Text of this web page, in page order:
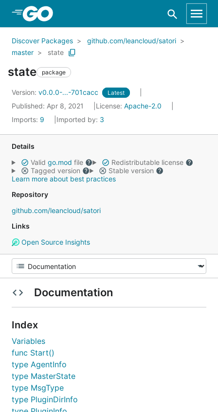
Skip to Main Content
Discover Packages
github.com/leancloud/satori
master
state
state package
Version: v0.0.0-...-701cacc Latest
Published: Apr 8, 2021 License: Apache-2.0
Imports: 9 Imported by: 3
Details
Valid go.mod file
Redistributable license
Tagged version
Stable version
Learn more about best practices
Repository
github.com/leancloud/satori
Links
Open Source Insights
Documentation
Index
Variables
func Start()
type AgentInfo
type MasterState
type MsgType
type PluginDirInfo